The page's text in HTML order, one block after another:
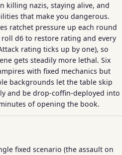
killing nazis, staying alive, and
that make you dangerous.
ratchet pressure up each round
roll d6 to restore rating and every
rating ticks up by one), so
gets steadily more lethal. Six
with fixed mechanics but
backgrounds let the table skip
and be drop-coffin-deployed into
of opening the book.
fixed scenario (the assault on